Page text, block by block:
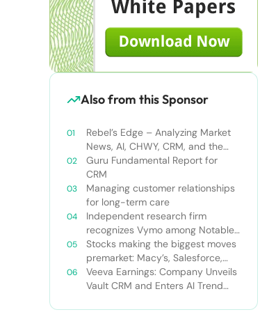
Also from this Sponsor
Rebel’s Edge – Analyzing Market
News, AI, CHWY, CRM, and the
Tampa Bay Rays
Guru Fundamental Report for
CRM
Managing customer relationships
for long-term care
Independent research firm
recognizes Vymo among Notable
Financial Services CRMs
Stocks making the biggest moves
premarket: Macy’s, Salesforce,
Dollar General and more
Veeva Earnings: Company Unveils
Vault CRM and Enters AI Trend